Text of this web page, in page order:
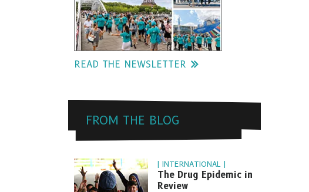
READ THE NEWSLETTER
FROM THE BLOG
| INTERNATIONAL |
The Drug Epidemic in
Review